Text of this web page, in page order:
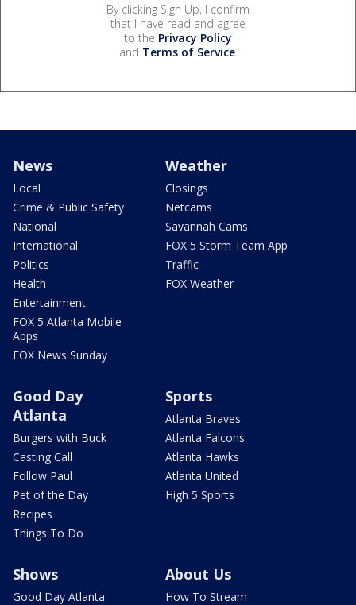
By clicking Sign Up, I confirm
that I have read and agree
to the Privacy Policy
and Terms of Service.
News
Local
Crime & Public Safety
National
International
Politics
Health
Entertainment
FOX 5 Atlanta Mobile
Apps
FOX News Sunday
Weather
Closings
Netcams
Savannah Cams
FOX 5 Storm Team App
Traffic
FOX Weather
Good Day
Atlanta
Burgers with Buck
Casting Call
Follow Paul
Pet of the Day
Recipes
Things To Do
Sports
Atlanta Braves
Atlanta Falcons
Atlanta Hawks
Atlanta United
High 5 Sports
Shows
Good Day Atlanta
About Us
How To Stream